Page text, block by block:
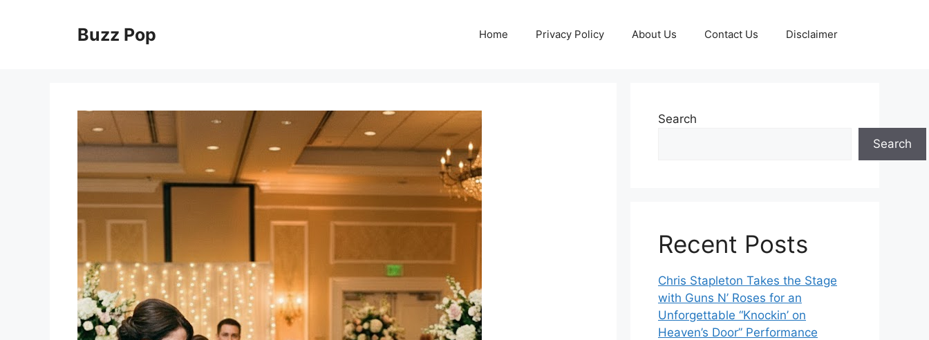
Buzz Pop Home Privacy Policy About Us Contact Us Disclaimer
Search
Search
Recent Posts
Chris Stapleton Takes the Stage
with Guns N’ Roses for an
Unforgettable “Knockin’ on
Heaven’s Door” Performance